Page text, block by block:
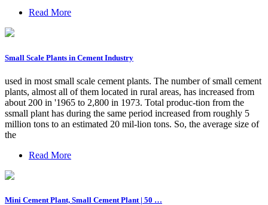
Read More
Small Scale Plants in Cement Industry
used in most small scale cement plants. The number of small cement
plants, almost all of them located in rural areas, has increased from
about 200 in '1965 to 2,800 in 1973. Total produc-tion from the
ssmall plant has during the same period increased from roughly 5
million tons to an estimated 20 mil-lion tons. So, the average size of
the
Read More
Mini Cement Plant, Small Cement Plant | 50 …